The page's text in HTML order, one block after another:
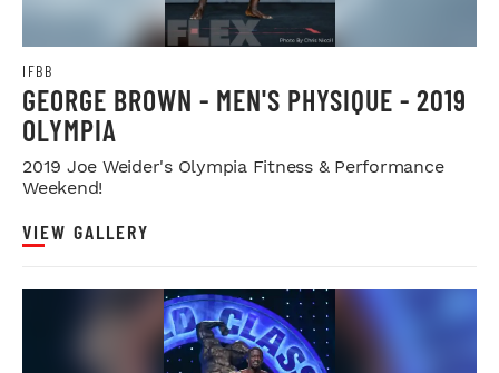
IFBB
GEORGE BROWN - MEN'S PHYSIQUE - 2019
OLYMPIA
2019 Joe Weider's Olympia Fitness & Performance
Weekend!
VIEW GALLERY